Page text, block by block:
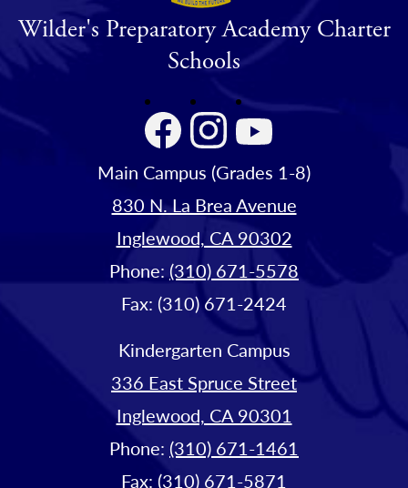
Wilder's Preparatory Academy Charter
Schools
FacebookInstagram
YouTube
Main Campus (Grades 1-8)
830 N. La Brea Avenue
Inglewood, CA 90302
Phone: (310) 671-5578
Fax: (310) 671-2424
Kindergarten Campus
336 East Spruce Street
Inglewood, CA 90301
Phone: (310) 671-1461
Fax: (310) 671-5871